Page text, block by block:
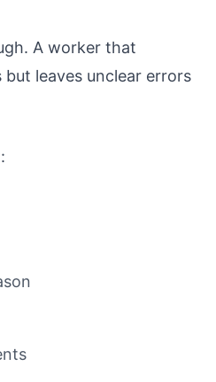
A worker that
leaves unclear errors